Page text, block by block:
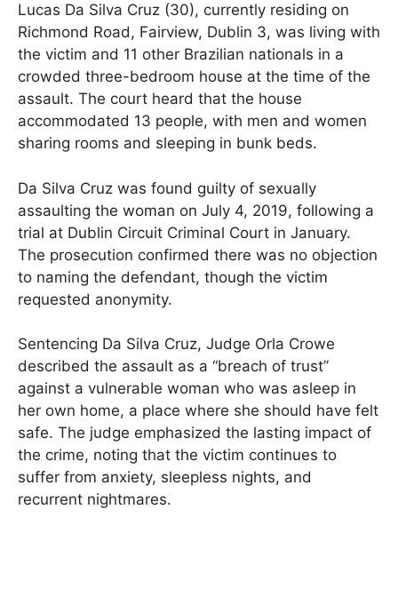
Lucas Da Silva Cruz (30), currently residing on
Richmond Road, Fairview, Dublin 3, was living with
the victim and 11 other Brazilian nationals in a
crowded three-bedroom house at the time of the
assault. The court heard that the house
accommodated 13 people, with men and women
sharing rooms and sleeping in bunk beds.
Da Silva Cruz was found guilty of sexually
assaulting the woman on July 4, 2019, following a
trial at Dublin Circuit Criminal Court in January.
The prosecution confirmed there was no objection
to naming the defendant, though the victim
requested anonymity.
Sentencing Da Silva Cruz, Judge Orla Crowe
described the assault as a “breach of trust”
against a vulnerable woman who was asleep in
her own home, a place where she should have felt
safe. The judge emphasized the lasting impact of
the crime, noting that the victim continues to
suffer from anxiety, sleepless nights, and
recurrent nightmares.